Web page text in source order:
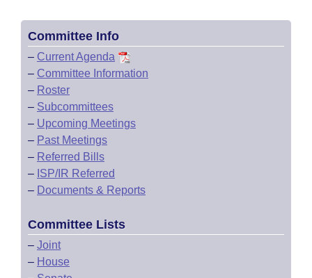
Committee Info
– Current Agenda
– Committee Information
– Roster
– Subcommittees
– Upcoming Meetings
– Past Meetings
– Referred Bills
– ISP/IR Referred
– Documents & Reports
Committee Lists
– Joint
– House